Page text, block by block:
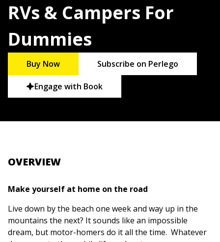
RVs & Campers For
Dummies
Buy Now Subscribe on Perlego
Engage with Book
OVERVIEW
Make yourself at home on the road
Live down by the beach one week and way up in the
mountains the next? It sounds like an impossible
dream, but motor-homers do it all the time. Whatever